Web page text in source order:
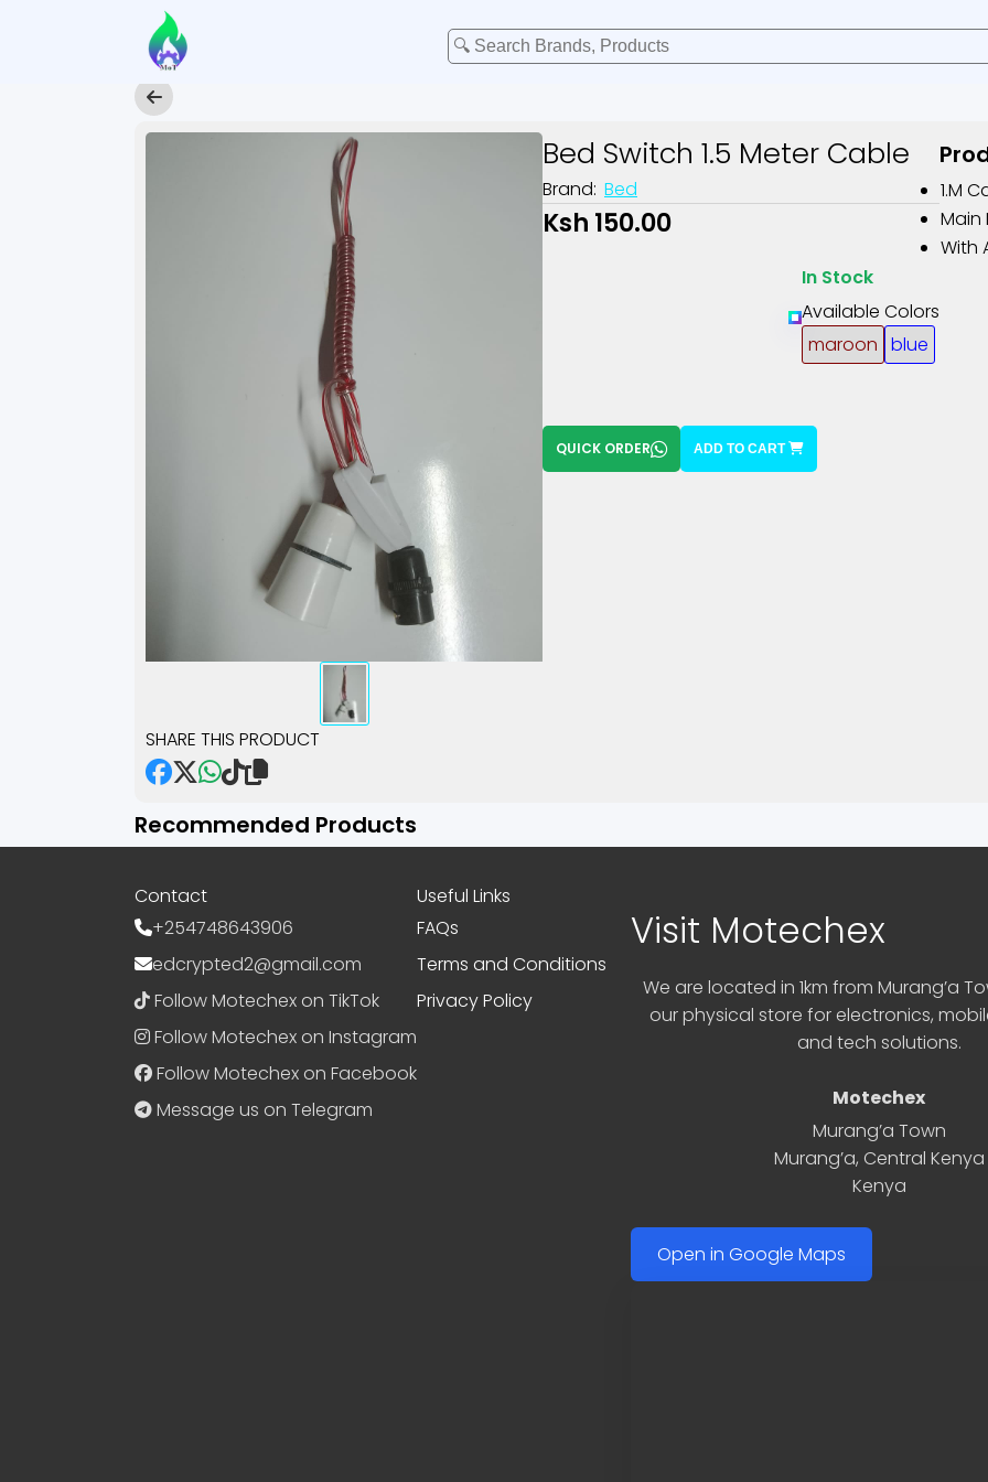
SHARE THIS PRODUCT
Bed Switch 1.5 Meter Cable
Brand: Bed
Ksh 150.00
In Stock
Available Colors
maroon blue
QUICK ORDER ADD TO CART
1.m
Main
With
Recommended Products
Contact
+254748643906
edcrypted2@gmail.com
Follow Motechex on TikTok
Follow Motechex on Instagram
Follow Motechex on Facebook
Message us on Telegram
Useful Links
FAQs
Terms and Conditions
Privacy Policy
Visit Motechex
We are located in 1km from Murang’a
our physical store for electronics,
and tech solutions.
Motechex
Murang’a Town
Murang’a, Central Kenya
Kenya
Open in Google Maps